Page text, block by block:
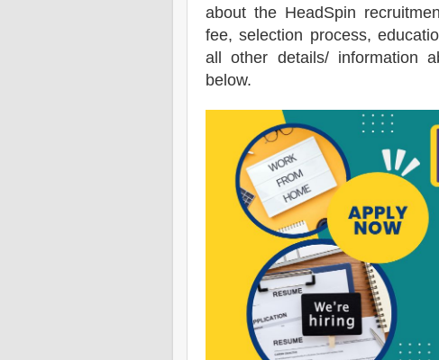
about the HeadSpin
fee, selection process,
all other details/ information
below.